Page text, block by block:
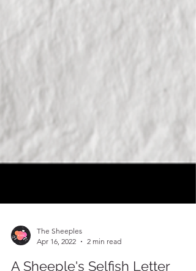
Apr 16, 2022
2 min read